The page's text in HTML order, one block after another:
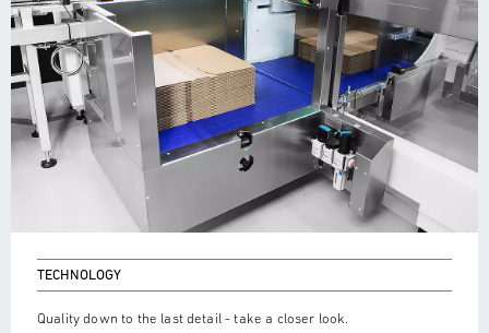
TECHNOLOGY
Quality down to the last detail - take a closer look.